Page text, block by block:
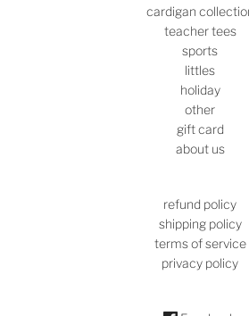
cardigan
teacher tees
sports
littles
holiday
other
gift card
about us
refund policy
shipping policy
terms of service
privacy policy